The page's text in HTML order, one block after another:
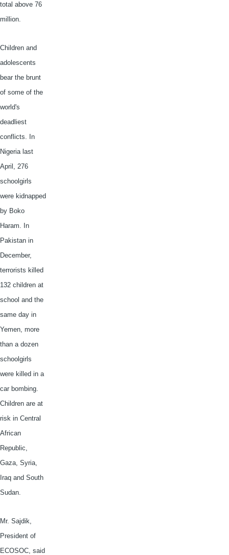
total above 76
million.
Children and
adolescents
bear the brunt
of some of the
world's
deadliest
conflicts. In
Nigeria last
April, 276
schoolgirls
were kidnapped
by Boko
Haram. In
Pakistan in
December,
terrorists killed
132 children at
school and the
same day in
Yemen, more
than a dozen
schoolgirls
were killed in a
car bombing.
Children are at
risk in Central
African
Republic,
Gaza, Syria,
Iraq and South
Sudan.
Mr. Sajdik,
President of
ECOSOC, said